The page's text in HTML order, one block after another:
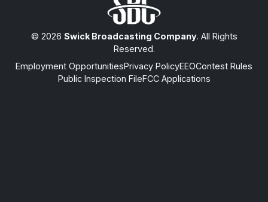
© 2026 Swick Broadcasting Company. All Rights
Reserved.
Employment OpportunitiesPrivacy PolicyEEOContest Rules
Public Inspection FileFCC Applications